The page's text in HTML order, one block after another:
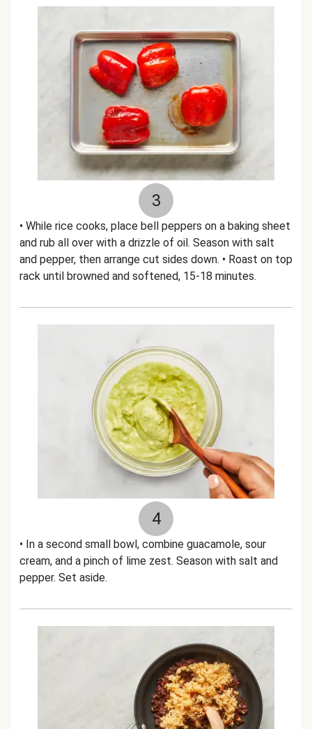
3
• While rice cooks, place bell peppers on a baking sheet
and rub all over with a drizzle of oil. Season with salt
and pepper, then arrange cut sides down. • Roast on top
rack until browned and softened, 15-18 minutes.
4
• In a second small bowl, combine guacamole, sour
cream, and a pinch of lime zest. Season with salt and
pepper. Set aside.